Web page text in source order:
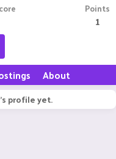
Points
1
About
profile yet.